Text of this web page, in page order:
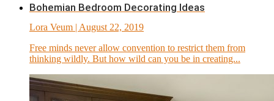
Bohemian Bedroom Decorating Ideas
Lora Veum | August 22, 2019
Free minds never allow convention to restrict them from
thinking wildly. But how wild can you be in creating...